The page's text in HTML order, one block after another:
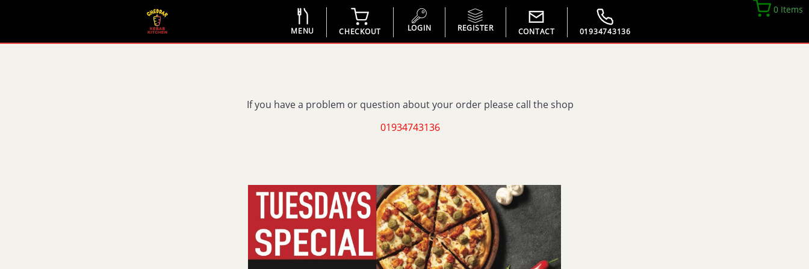
0 Items
MENU CHECKOUT LOGIN REGISTER CONTACT 01934743136
If you have a problem or question about your order please call the shop
01934743136
You have to be logged in
REGISTER LOGIN